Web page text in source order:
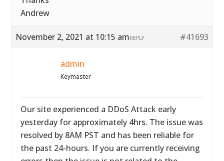
Andrew
November 2, 2021 at 10:15 am #41693
REPLY
admin
Keymaster
Our site experienced a DDoS Attack early
yesterday for approximately 4hrs. The issue was
resolved by 8AM PST and has been reliable for
the past 24-hours. If you are currently receiving